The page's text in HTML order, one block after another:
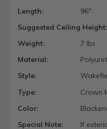
Length:
96"
Suggested Ceiling Height:
Weight:
7 lbs
Material:
Style:
Type:
Crown
Color:
Special Note:
If